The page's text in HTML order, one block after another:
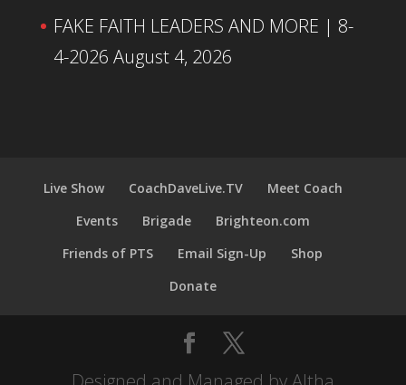
FAKE FAITH LEADERS AND MORE | 8-
4-2026 August 4, 2026
Live Show CoachDaveLive.TV
Meet Coach
Events
Brigade
Brighteon.com
Friends of PTS
Email Sign-Up
Shop
Donate